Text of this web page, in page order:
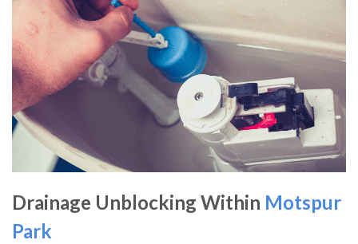
Drainage Unblocking Within Motspur
Park